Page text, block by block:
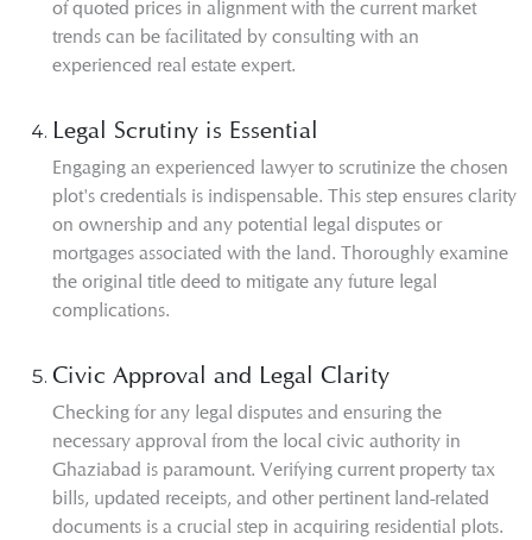
of quoted prices in alignment with the current market
trends can be facilitated by consulting with an
experienced real estate expert.
Legal Scrutiny is Essential
Engaging an experienced lawyer to scrutinize the chosen
plot's credentials is indispensable. This step ensures clarity
on ownership and any potential legal disputes or
mortgages associated with the land. Thoroughly examine
the original title deed to mitigate any future legal
complications.
Civic Approval and Legal Clarity
Checking for any legal disputes and ensuring the
necessary approval from the local civic authority in
Ghaziabad is paramount. Verifying current property tax
bills, updated receipts, and other pertinent land-related
documents is a crucial step in acquiring residential plots.